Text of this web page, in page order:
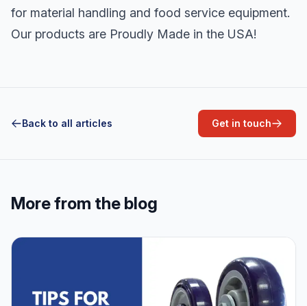
for material handling and food service equipment.
Our products are Proudly Made in the USA!
Back to all articles Get in touch
More from the blog